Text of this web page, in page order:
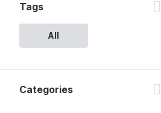
Tags
All
Categories